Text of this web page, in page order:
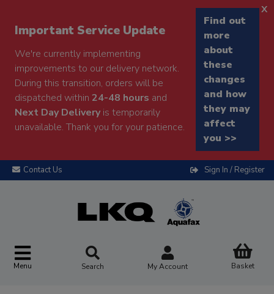
Important Service Update
We're currently implementing
improvements to our delivery network.
During this transition, orders will be
dispatched within 24-48 hours and
Next Day Deliveryis temporarily
unavailable. Thank you for your patience.
Find out
more
about
these
changes
and how
they may
affect
you >>
x
Contact Us Sign In / Register
Menu Search My Account Basket